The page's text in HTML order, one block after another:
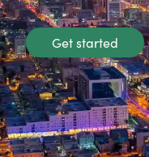
Get started